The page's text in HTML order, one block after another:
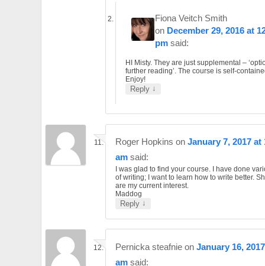
Fiona Veitch Smith
on December 29, 2016 at
pm said:
HI Misty. They are just supplemental –
further reading’. The course is self-
Enjoy!
Reply ↓
Roger Hopkins on January 7, 2017 at
am said:
I was glad to find your course. I have done
of writing; I want to learn how to write better.
are my current interest.
Maddog
Reply ↓
Pernicka steafnie on January 16,
am said: